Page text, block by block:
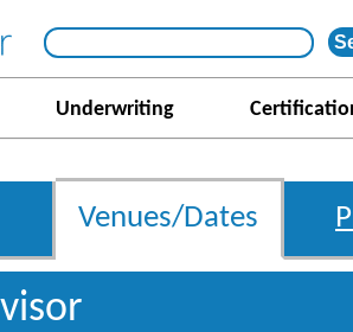
Underwriting
Venues/Dates